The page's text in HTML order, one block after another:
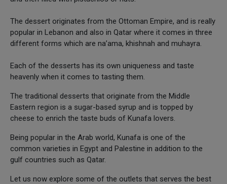
The dessert originates from the Ottoman Empire, and is really
popular in Lebanon and also in Qatar where it comes in three
different forms which are na’ama, khishnah and muhayra.
Each of the desserts has its own uniqueness and taste
heavenly when it comes to tasting them.
The traditional desserts that originate from the Middle
Eastern region is a sugar-based syrup and is topped by
cheese to enrich the taste buds of Kunafa lovers.
Being popular in the Arab world, Kunafa is one of the
common varieties in Egypt and Palestine in addition to the
gulf countries such as Qatar.
Let us now explore some of the outlets that serves the best